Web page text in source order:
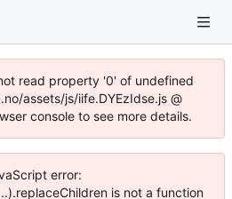
read property '0' of undefined
assets/js/iife.DYEzIdse.js @
console to see more details.
error:
is not a function